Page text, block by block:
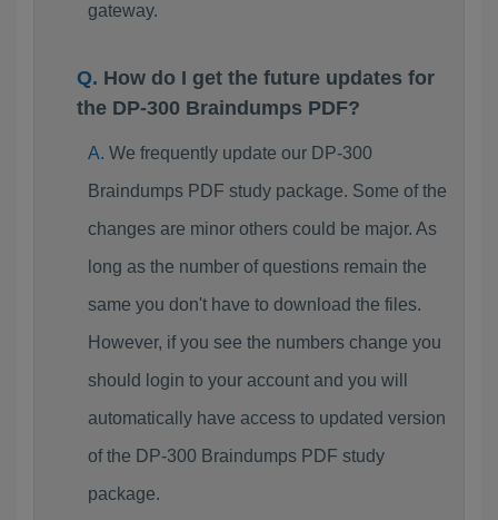
gateway.
How do I get the future updates for
the DP-300 Braindumps PDF?
We frequently update our DP-300
Braindumps PDF study package. Some of the
changes are minor others could be major. As
long as the number of questions remain the
same you don't have to download the files.
However, if you see the numbers change you
should login to your account and you will
automatically have access to updated version
of the DP-300 Braindumps PDF study
package.